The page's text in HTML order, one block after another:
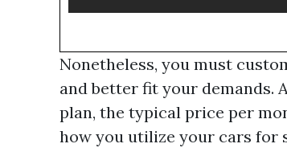
Nonetheless, you must
and better fit your demands.
plan, the typical price per
how you utilize your cars for